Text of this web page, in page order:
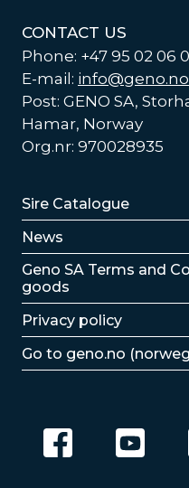
CONTACT US
Phone: +47 95 02 06
E-mail: info@geno.no
Post: GENO SA,
Hamar, Norway
Org.nr: 970028935
Lenker
Sire Catalogue
News
Lenker
Geno SA Terms and
goods
Privacy policy
Go to geno.no